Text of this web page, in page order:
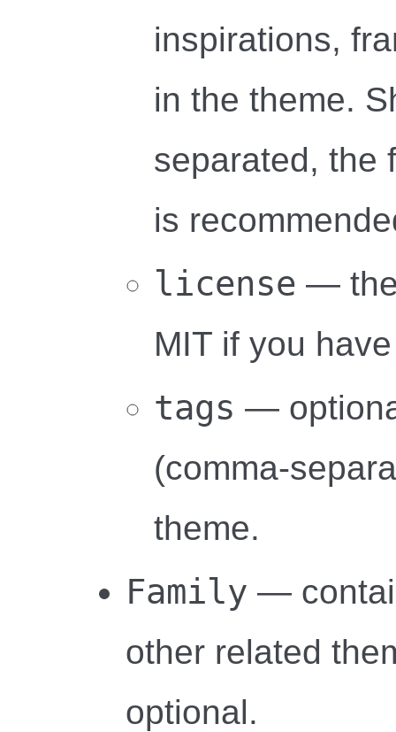
inspirations,
in the theme.
separated, the
is
license —
MIT if you
tags —
(comma-
theme.
Family —
other related
optional.